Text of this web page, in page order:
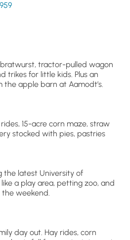
tractor-pulled wagon
trikes for little kids. Plus an
the apple barn at Aamodt’s.
15-acre corn maze, straw
stocked with pies, pastries
the latest University of
a play area, petting zoo, and
weekend.
day out. Hay rides, corn